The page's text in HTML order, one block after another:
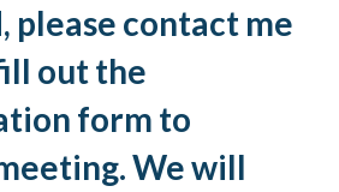
please contact me
out the
form to
We will